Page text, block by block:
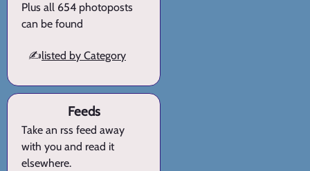
Plus all 654 photoposts
can be found
✍️listed by Category
Feeds
Take an rss feed away
with you and read it
elsewhere.